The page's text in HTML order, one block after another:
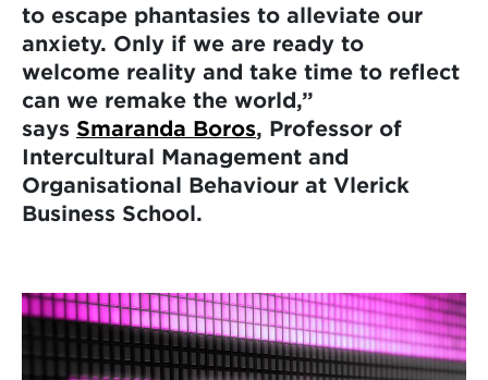
to escape phantasies to alleviate our
anxiety. Only if we are ready to
welcome reality and take time to reflect
can we remake the world,”
says Smaranda Boros, Professor of
Intercultural Management and
Organisational Behaviour at Vlerick
Business School.